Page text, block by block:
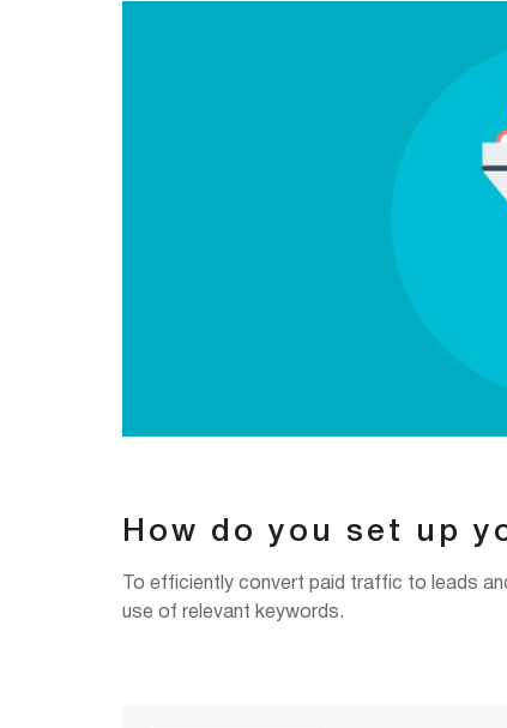
How do you set up
To efficiently convert paid traffic to leads
use of relevant keywords.